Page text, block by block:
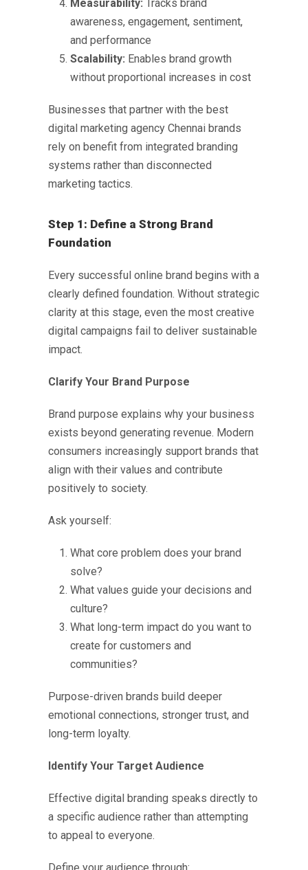
Measurability: Tracks brand
awareness, engagement, sentiment,
and performance
Scalability: Enables brand growth
without proportional increases in cost
Businesses that partner with the best
digital marketing agency Chennai brands
rely on benefit from integrated branding
systems rather than disconnected
marketing tactics.
Step 1: Define a Strong Brand
Foundation
Every successful online brand begins with a
clearly defined foundation. Without strategic
clarity at this stage, even the most creative
digital campaigns fail to deliver sustainable
impact.
Clarify Your Brand Purpose
Brand purpose explains why your business
exists beyond generating revenue. Modern
consumers increasingly support brands that
align with their values and contribute
positively to society.
Ask yourself:
What core problem does your brand
solve?
What values guide your decisions and
culture?
What long-term impact do you want to
create for customers and
communities?
Purpose-driven brands build deeper
emotional connections, stronger trust, and
long-term loyalty.
Identify Your Target Audience
Effective digital branding speaks directly to
a specific audience rather than attempting
to appeal to everyone.